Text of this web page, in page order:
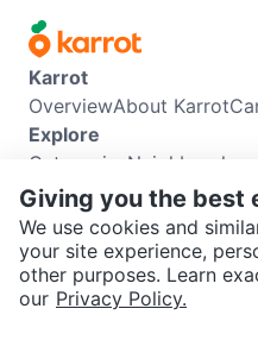
SEND CHAT TO SELLER
Karrot
OverviewAbout Karrot
Explore
Categories
Info
Buyer GuideSeller Guide
Support
Help CenterContact us
Karrot Canada Corp.
Giving you the best
We use cookies and
your site experience,
other purposes. Learn
our Privacy Policy.